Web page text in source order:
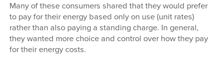
Many of these consumers shared that they would prefer
to pay for their energy based only on use (unit rates)
rather than also paying a standing charge. In general,
they wanted more choice and control over how they pay
for their energy costs.